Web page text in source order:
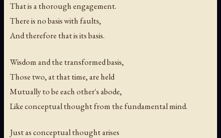
That is a thorough engagement.
There is no basis with faults,
And therefore that is its basis.
Wisdom and the transformed basis,
Those two, at that time, are held
Mutually to be each other's abode,
Like conceptual thought from the fundamental mind.
Just as conceptual thought arises